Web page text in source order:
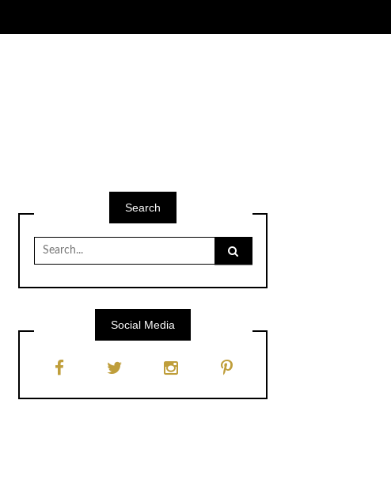
Search
Search
for:
Social Media